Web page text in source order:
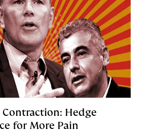
Contraction: Hedge
for More Pain